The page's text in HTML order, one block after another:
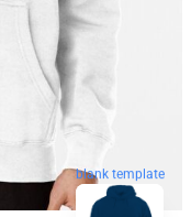
blank template